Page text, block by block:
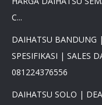
C...
DAIHATSU
SPESIFIKASI | SALES
081224376556
DAIHATSU SOLO |